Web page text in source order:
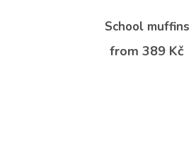
School muffins
from 389 Kč